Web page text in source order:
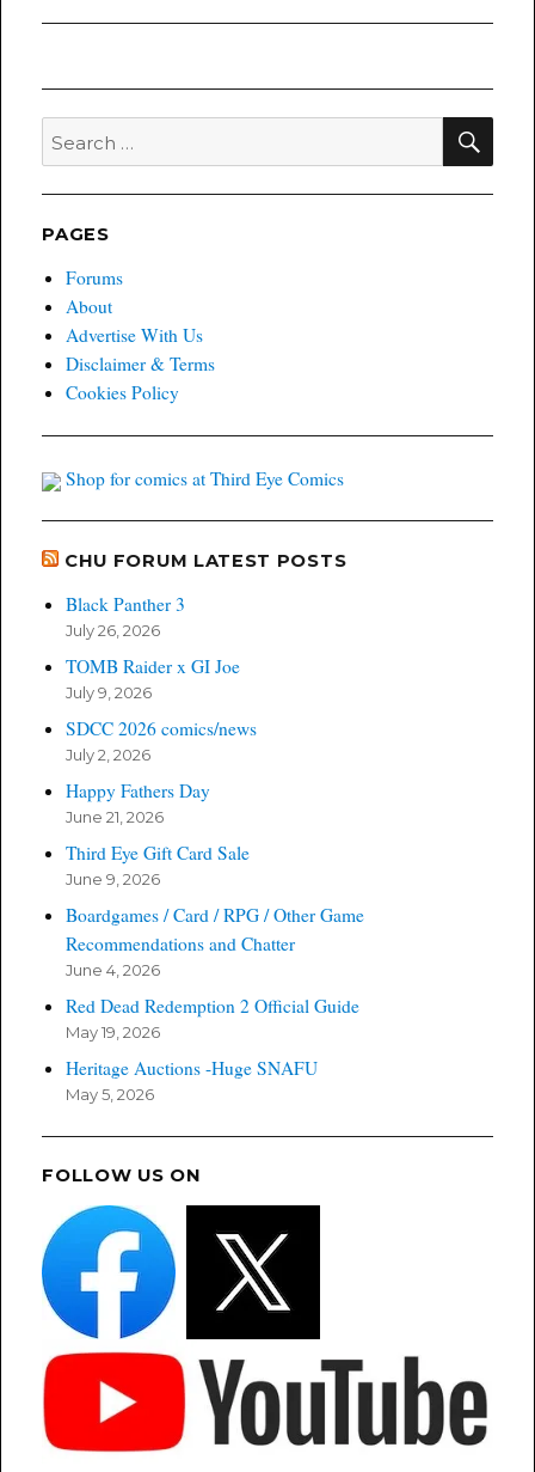
Search
for:
PAGES
Forums
About
Advertise With Us
Disclaimer & Terms
Cookies Policy
Shop for comics at Third Eye Comics
CHU FORUM LATEST POSTS
Black Panther 3
July 26, 2026
TOMB Raider x GI Joe
July 9, 2026
SDCC 2026 comics/news
July 2, 2026
Happy Fathers Day
June 21, 2026
Third Eye Gift Card Sale
June 9, 2026
Boardgames / Card / RPG / Other Game
Recommendations and Chatter
June 4, 2026
Red Dead Redemption 2 Official Guide
May 19, 2026
Heritage Auctions -Huge SNAFU
May 5, 2026
FOLLOW US ON